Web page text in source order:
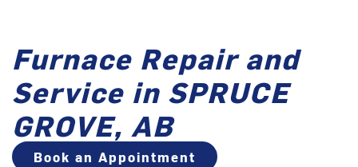
Furnace Repair and
Service in SPRUCE
GROVE, AB
Book an Appointment